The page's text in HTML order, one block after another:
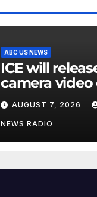
ABC US NEWS
ICE will
camera video
when in the
agency’s ‘best
interests’:
AUGUST 7, 2026
NEWS RADIO